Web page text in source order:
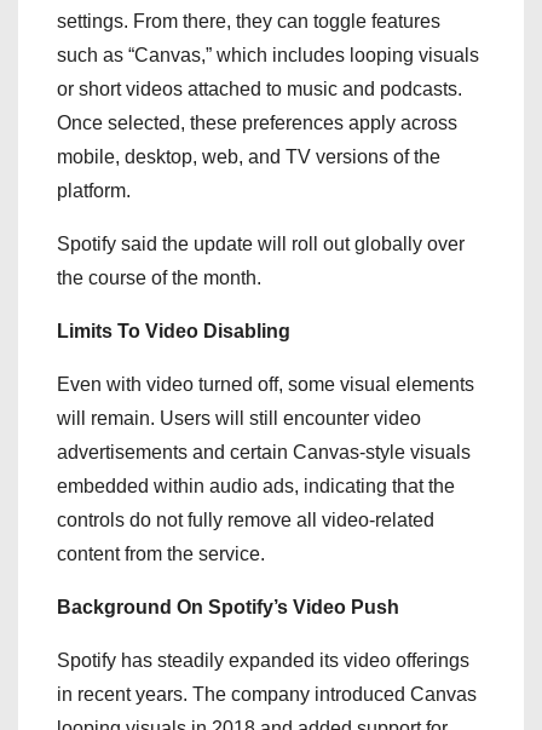
settings. From there, they can toggle features
such as “Canvas,” which includes looping visuals
or short videos attached to music and podcasts.
Once selected, these preferences apply across
mobile, desktop, web, and TV versions of the
platform.
Spotify said the update will roll out globally over
the course of the month.
Limits To Video Disabling
Even with video turned off, some visual elements
will remain. Users will still encounter video
advertisements and certain Canvas-style visuals
embedded within audio ads, indicating that the
controls do not fully remove all video-related
content from the service.
Background On Spotify’s Video Push
Spotify has steadily expanded its video offerings
in recent years. The company introduced Canvas